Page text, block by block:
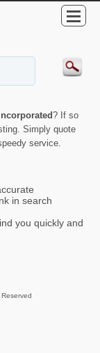
? If so
Simply quote
service.
in search
you quickly and